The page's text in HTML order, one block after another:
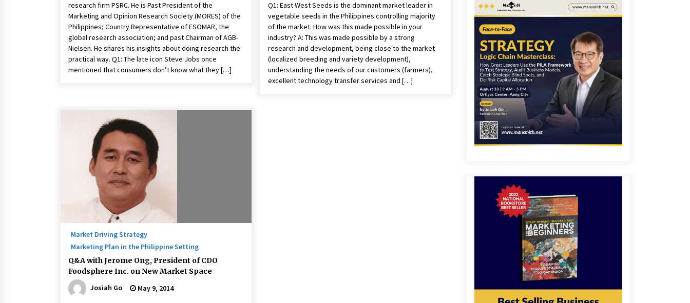
research firm PSRC. He is Past President of the
Marketing and Opinion Research Society (MORES) of the
Philippines; Country Representative of ESOMAR, the
global research association; and past Chairman of AGB-
Nielsen. He shares his insights about doing research the
practical way. Q1: The late icon Steve Jobs once
mentioned that consumers don’t know what they […]
Q1: East West Seeds is the dominant market leader in
vegetable seeds in the Philippines controlling majority
of the market. How was this made possible in your
industry? A: This was made possible by a strong
research and development, being close to the market
(localized breeding and variety development),
understanding the needs of our customers (farmers),
excellent technology transfer services and […]
Market Driving Strategy
Marketing Plan in the Philippine Setting
Q&A with Jerome Ong, President of CDO
Foodsphere Inc. on New Market Space
Josiah Go
May 9, 2014